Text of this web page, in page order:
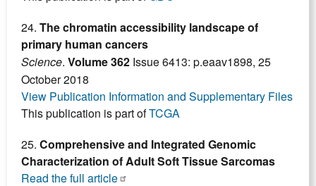
24. The chromatin accessibility landscape of
primary human cancers
Science. Volume 362 Issue 6413: p.eaav1898, 25
October 2018
View Publication Information and Supplementary Files
This publication is part ofTCGA
25. Comprehensive and Integrated Genomic
Characterization of Adult Soft Tissue Sarcomas
Read the full article